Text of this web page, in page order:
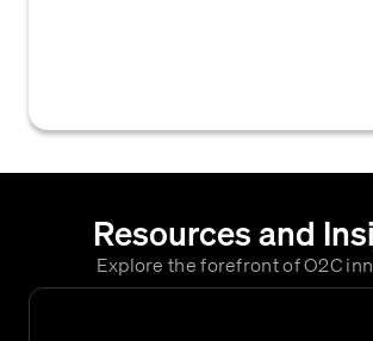
Resources and
Explore the forefront of O2C